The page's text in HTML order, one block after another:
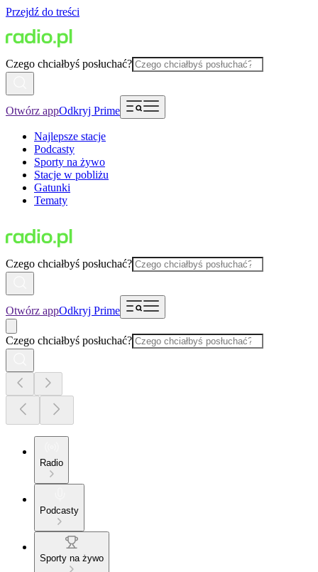
Przejdź do treści
Czego chciałbyś posłuchać?
Otwórz appOdkryj Prime
Najlepsze stacje
Podcasty
Sporty na żywo
Stacje w pobliżu
Gatunki
Tematy
Czego chciałbyś posłuchać?
Otwórz appOdkryj Prime
Czego chciałbyś posłuchać?
Radio
Podcasty
Sporty na żywo